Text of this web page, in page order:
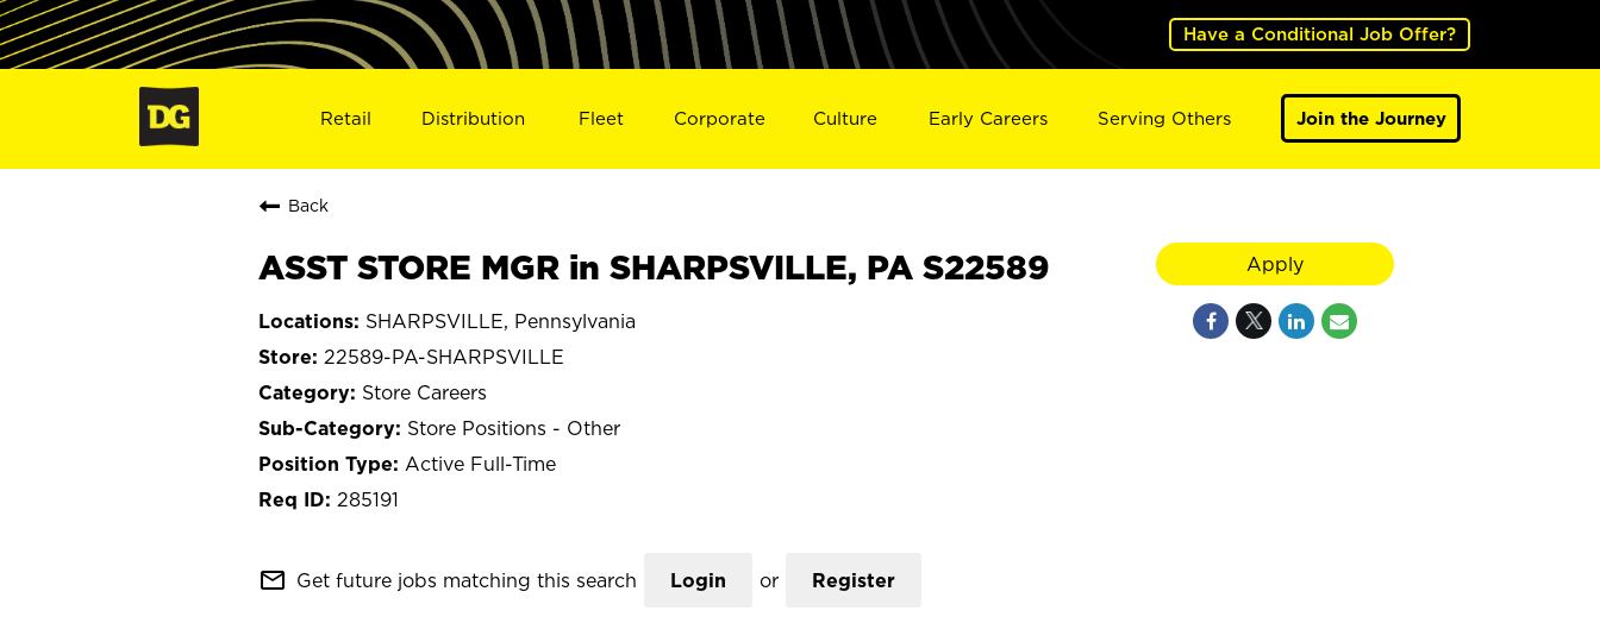
Have a Conditional Job Offer?
Retail Distribution Fleet Corporate Culture Early Careers Serving Others Join the Journey
Back
ASST STORE MGR in SHARPSVILLE, PA S22589
SHARPSVILLE, Pennsylvania
22589-PA-SHARPSVILLE
Store Careers
Store Positions - Other
Active Full-Time
285191
mail_outline Get future jobs matching this search Login or Register
Apply